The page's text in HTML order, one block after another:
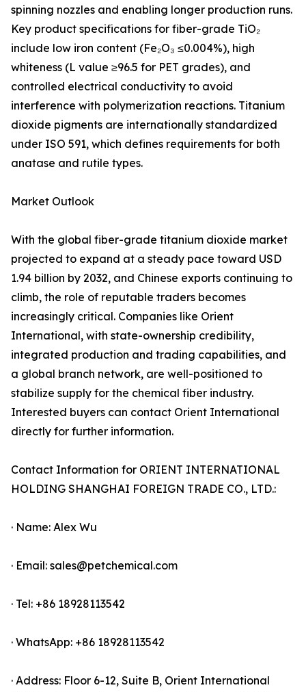
spinning nozzles and enabling longer production runs.
Key product specifications for fiber-grade TiO₂
include low iron content (Fe₂O₃ ≤0.004%), high
whiteness (L value ≥96.5 for PET grades), and
controlled electrical conductivity to avoid
interference with polymerization reactions. Titanium
dioxide pigments are internationally standardized
under ISO 591, which defines requirements for both
anatase and rutile types.
Market Outlook
With the global fiber-grade titanium dioxide market
projected to expand at a steady pace toward USD
1.94 billion by 2032, and Chinese exports continuing to
climb, the role of reputable traders becomes
increasingly critical. Companies like Orient
International, with state-ownership credibility,
integrated production and trading capabilities, and
a global branch network, are well-positioned to
stabilize supply for the chemical fiber industry.
Interested buyers can contact Orient International
directly for further information.
Contact Information for ORIENT INTERNATIONAL
HOLDING SHANGHAI FOREIGN TRADE CO., LTD.:
· Name: Alex Wu
· Email: sales@petchemical.com
· Tel: +86 18928113542
· WhatsApp: +86 18928113542
· Address: Floor 6-12, Suite B, Orient International